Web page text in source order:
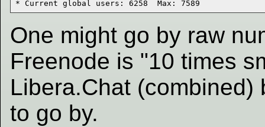
One might go by raw
Freenode is "10 times
Libera.Chat
to go by.